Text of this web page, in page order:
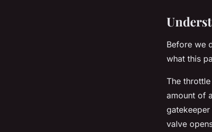
Before we
what this
The
amount of
valve